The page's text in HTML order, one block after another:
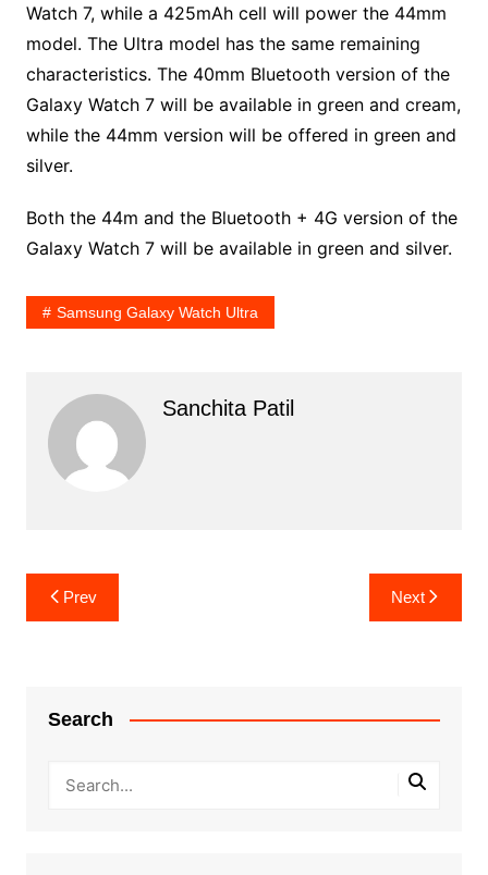
Watch 7, while a 425mAh cell will power the 44mm
model. The Ultra model has the same remaining
characteristics. The 40mm Bluetooth version of the
Galaxy Watch 7 will be available in green and cream,
while the 44mm version will be offered in green and
silver.
Both the 44m and the Bluetooth + 4G version of the
Galaxy Watch 7 will be available in green and silver.
Samsung Galaxy Watch Ultra
Sanchita Patil
Post
navigation
Prev Next
Search